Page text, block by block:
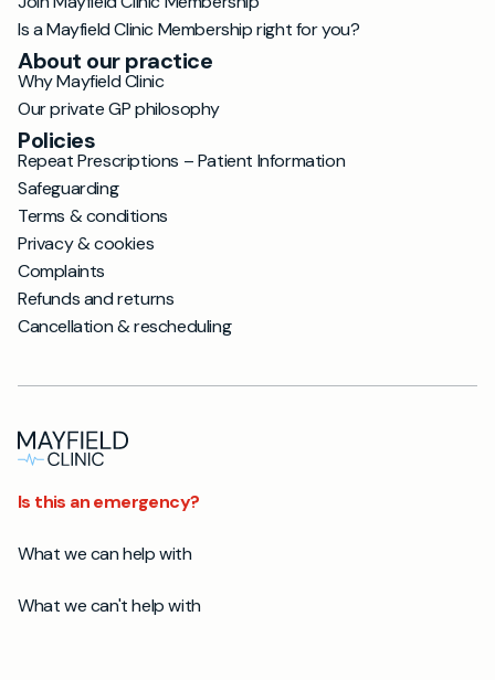
Is a Mayfield Clinic Membership right for you?
About our practice
Why Mayfield Clinic
Our private GP philosophy
Policies
Repeat Prescriptions – Patient Information
Safeguarding
Terms & conditions
Privacy & cookies
Complaints
Refunds and returns
Cancellation & rescheduling
Is this an emergency?
What we can help with
What we can't help with